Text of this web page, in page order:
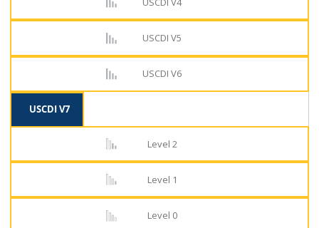
USCDI V5
USCDI V6
USCDI V7
Level 2
Level 1
Level 0